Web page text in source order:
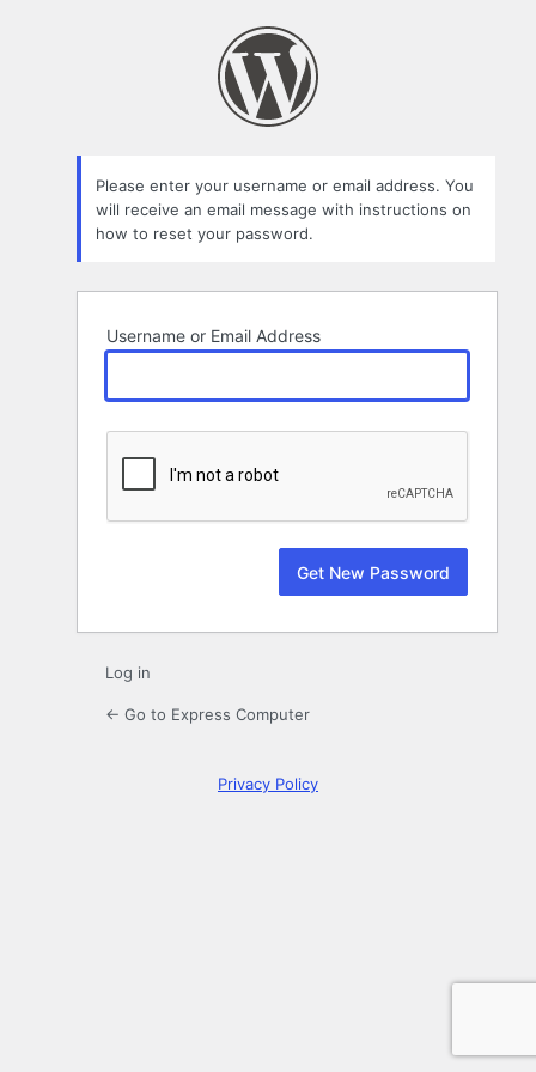
Please enter your username or email address. You
will receive an email message with instructions on
how to reset your password.
Username or Email Address
Log in
← Go to Express Computer
Privacy Policy